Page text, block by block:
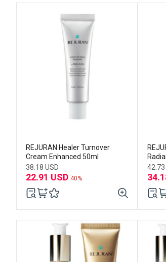
REJURAN Healer Turnover
Cream Enhanced 50ml
38.18 USD
22.91 USD 40%
42.73